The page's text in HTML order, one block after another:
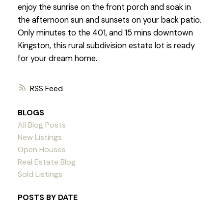
RSS
enjoy the sunrise on the front porch and soak in
the afternoon sun and sunsets on your back patio.
Only minutes to the 401, and 15 mins downtown
Kingston, this rural subdivision estate lot is ready
for your dream home.
BLOGS
All Blog Posts
New Listings
Open Houses
Real Estate Blog
Sold Listings
POSTS BY DATE